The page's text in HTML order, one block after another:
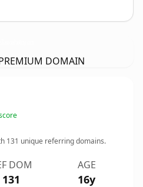
DOMAIN
131 unique referring domains.
DOM
131
AGE
16y